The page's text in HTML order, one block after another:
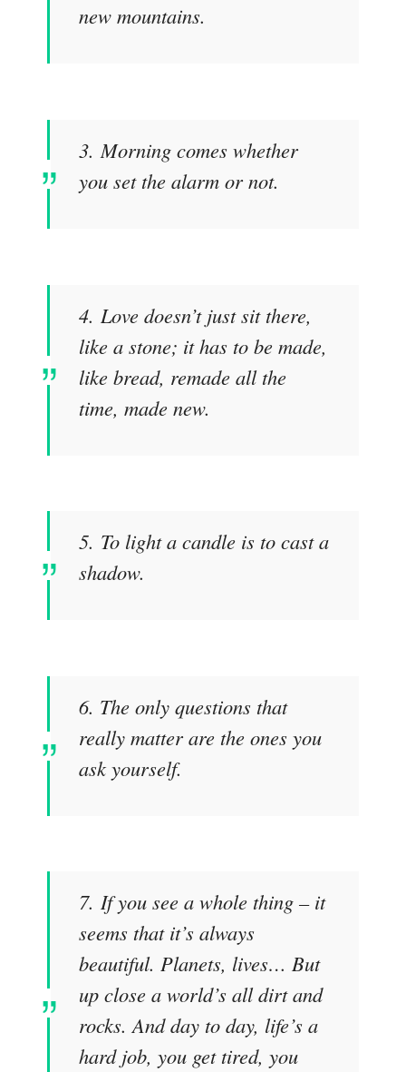
new mountains.
3. Morning comes whether
you set the alarm or not.
4. Love doesn’t just sit there,
like a stone; it has to be made,
like bread, remade all the
time, made new.
5. To light a candle is to cast a
shadow.
6. The only questions that
really matter are the ones you
ask yourself.
7. If you see a whole thing – it
seems that it’s always
beautiful. Planets, lives… But
up close a world’s all dirt and
rocks. And day to day, life’s a
hard job, you get tired, you